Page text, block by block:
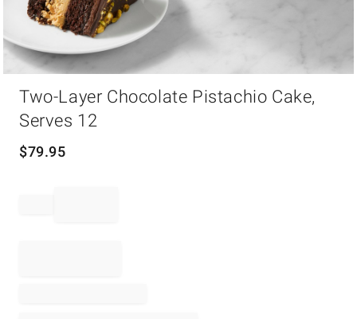
Two-Layer Chocolate Pistachio Cake,
Serves 12
$79.95